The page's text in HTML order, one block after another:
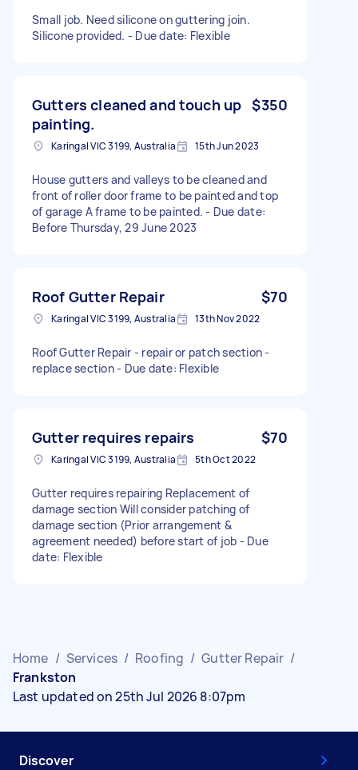
Small job. Need silicone on guttering join.
Silicone provided. - Due date: Flexible
Gutters cleaned and touch up
painting.
$350
Karingal VIC 3199, Australia 15th Jun 2023
House gutters and valleys to be cleaned and
front of roller door frame to be painted and top
of garage A frame to be painted. - Due date:
Before Thursday, 29 June 2023
Roof Gutter Repair $70
Karingal VIC 3199, Australia 13th Nov 2022
Roof Gutter Repair - repair or patch section -
replace section - Due date: Flexible
Gutter requires repairs $70
Karingal VIC 3199, Australia 5th Oct 2022
Gutter requires repairing Replacement of
damage section Will consider patching of
damage section (Prior arrangement &
agreement needed) before start of job - Due
date: Flexible
Home / Services / Roofing / Gutter Repair /
Frankston
Last updated on 25th Jul 2026 8:07pm
Discover